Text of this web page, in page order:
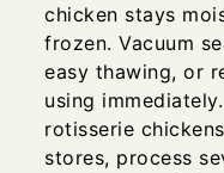
chicken stays
frozen. Vacuum
easy thawing, or
using
rotisserie
stores, process